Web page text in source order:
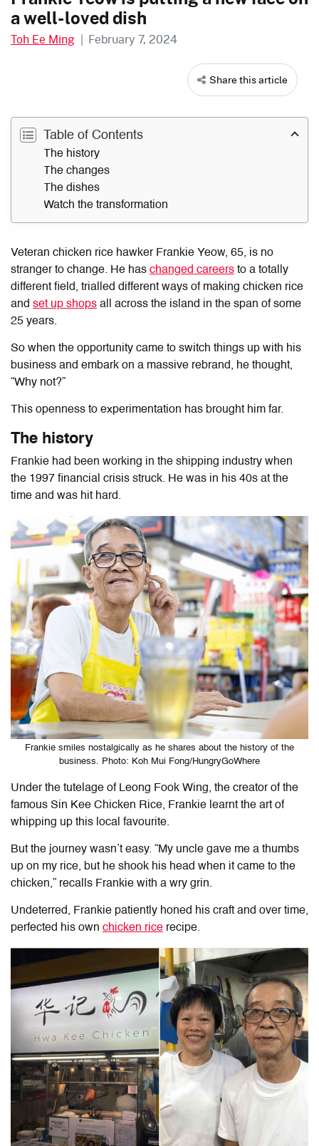
a well-loved dish
Toh Ee Ming | February 7, 2024
Share this article
Table of Contents
The history
The changes
The dishes
Watch the transformation
Veteran chicken rice hawker Frankie Yeow, 65, is no
stranger to change. He has changed careers to a totally
different field, trialled different ways of making chicken rice
and set up shops all across the island in the span of some
25 years.
So when the opportunity came to switch things up with his
business and embark on a massive rebrand, he thought,
“Why not?”
This openness to experimentation has brought him far.
The history
Frankie had been working in the shipping industry when
the 1997 financial crisis struck. He was in his 40s at the
time and was hit hard.
Frankie smiles nostalgically as he shares about the history of the
business. Photo: Koh Mui Fong/HungryGoWhere
Under the tutelage of Leong Fook Wing, the creator of the
famous Sin Kee Chicken Rice, Frankie learnt the art of
whipping up this local favourite.
But the journey wasn’t easy. “My uncle gave me a thumbs
up on my rice, but he shook his head when it came to the
chicken,” recalls Frankie with a wry grin.
Undeterred, Frankie patiently honed his craft and over time,
perfected his own chicken rice recipe.